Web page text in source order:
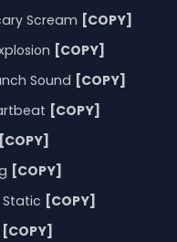
Scream [COPY]
[COPY]
Sound [COPY]
[COPY]
[COPY]
[COPY]
Static [COPY]
[COPY]